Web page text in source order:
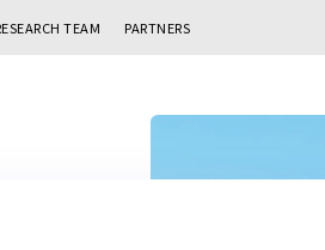
TEAM PARTNERS